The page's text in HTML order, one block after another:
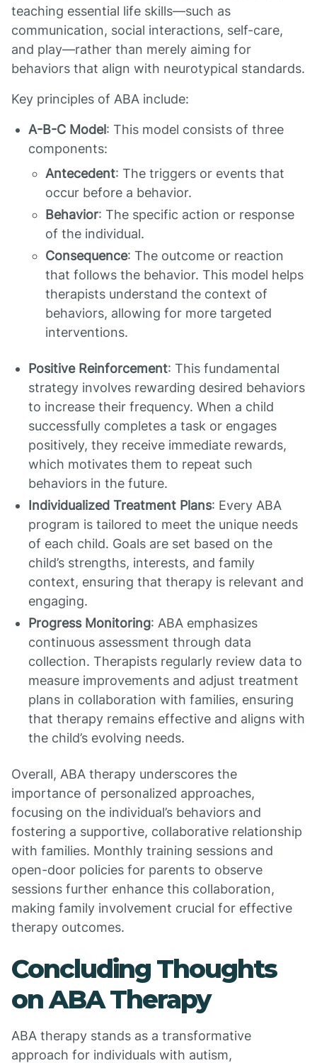
teaching essential life skills—such as
communication, social interactions, self-care,
and play—rather than merely aiming for
behaviors that align with neurotypical standards.
Key principles of ABA include:
A-B-C Model: This model consists of three
components:
Antecedent: The triggers or events that
occur before a behavior.
Behavior: The specific action or response
of the individual.
Consequence: The outcome or reaction
that follows the behavior. This model helps
therapists understand the context of
behaviors, allowing for more targeted
interventions.
Positive Reinforcement: This fundamental
strategy involves rewarding desired behaviors
to increase their frequency. When a child
successfully completes a task or engages
positively, they receive immediate rewards,
which motivates them to repeat such
behaviors in the future.
Individualized Treatment Plans: Every ABA
program is tailored to meet the unique needs
of each child. Goals are set based on the
child’s strengths, interests, and family
context, ensuring that therapy is relevant and
engaging.
Progress Monitoring: ABA emphasizes
continuous assessment through data
collection. Therapists regularly review data to
measure improvements and adjust treatment
plans in collaboration with families, ensuring
that therapy remains effective and aligns with
the child’s evolving needs.
Overall, ABA therapy underscores the
importance of personalized approaches,
focusing on the individual’s behaviors and
fostering a supportive, collaborative relationship
with families. Monthly training sessions and
open-door policies for parents to observe
sessions further enhance this collaboration,
making family involvement crucial for effective
therapy outcomes.
Concluding Thoughts
on ABA Therapy
ABA therapy stands as a transformative
approach for individuals with autism,